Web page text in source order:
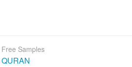
Free Samples
QURAN